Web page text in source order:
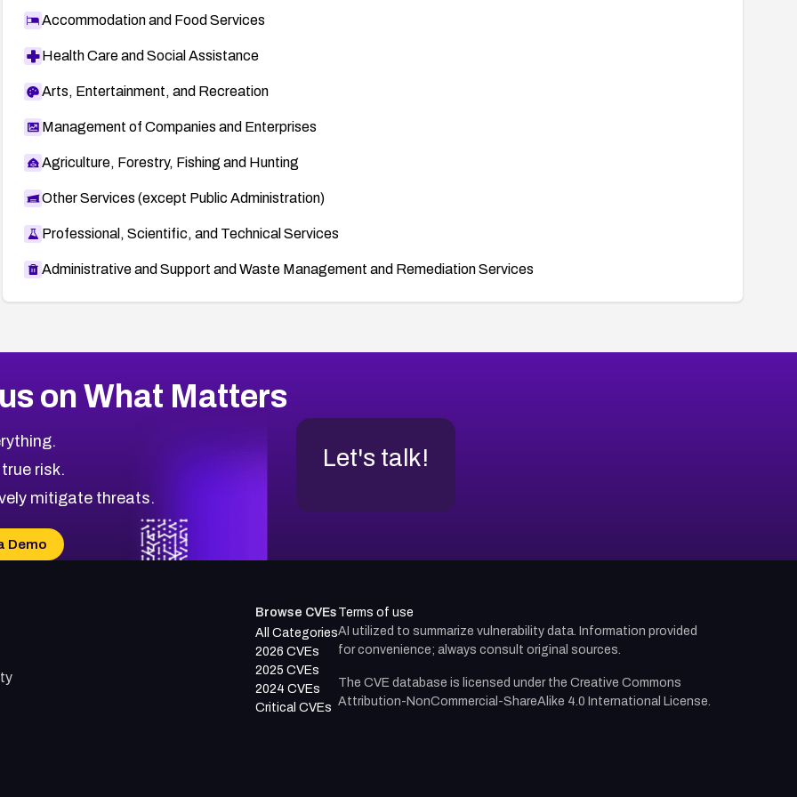
Accommodation and Food Services
Health Care and Social Assistance
Arts, Entertainment, and Recreation
Management of Companies and Enterprises
Agriculture, Forestry, Fishing and Hunting
Other Services (except Public Administration)
Professional, Scientific, and Technical Services
Administrative and Support and Waste Management and Remediation Services
on What Matters
risk.
mitigate threats.
Demo
Let's talk!
Browse CVEs
All Categories
2026 CVEs
2025 CVEs
2024 CVEs
Critical CVEs
Terms of use
AI utilized to summarize vulnerability data. Information provided
for convenience; always consult original sources.
The CVE database is licensed under the Creative Commons
Attribution-NonCommercial-ShareAlike 4.0 International License.